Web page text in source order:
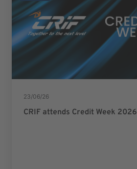
23/06/26
CRIF attends Credit Week 2026